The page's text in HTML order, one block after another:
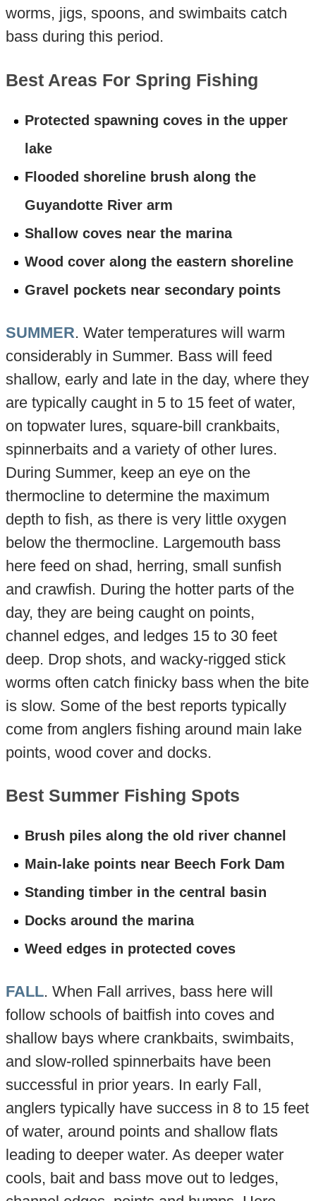
worms, jigs, spoons, and swimbaits catch
bass during this period.
Best Areas For Spring Fishing
Protected spawning coves in the upper
lake
Flooded shoreline brush along the
Guyandotte River arm
Shallow coves near the marina
Wood cover along the eastern shoreline
Gravel pockets near secondary points
SUMMER. Water temperatures will warm
considerably in Summer. Bass will feed
shallow, early and late in the day, where they
are typically caught in 5 to 15 feet of water,
on topwater lures, square-bill crankbaits,
spinnerbaits and a variety of other lures.
During Summer, keep an eye on the
thermocline to determine the maximum
depth to fish, as there is very little oxygen
below the thermocline. Largemouth bass
here feed on shad, herring, small sunfish
and crawfish. During the hotter parts of the
day, they are being caught on points,
channel edges, and ledges 15 to 30 feet
deep. Drop shots, and wacky-rigged stick
worms often catch finicky bass when the bite
is slow. Some of the best reports typically
come from anglers fishing around main lake
points, wood cover and docks.
Best Summer Fishing Spots
Brush piles along the old river channel
Main-lake points near Beech Fork Dam
Standing timber in the central basin
Docks around the marina
Weed edges in protected coves
FALL. When Fall arrives, bass here will
follow schools of baitfish into coves and
shallow bays where crankbaits, swimbaits,
and slow-rolled spinnerbaits have been
successful in prior years. In early Fall,
anglers typically have success in 8 to 15 feet
of water, around points and shallow flats
leading to deeper water. As deeper water
cools, bait and bass move out to ledges,